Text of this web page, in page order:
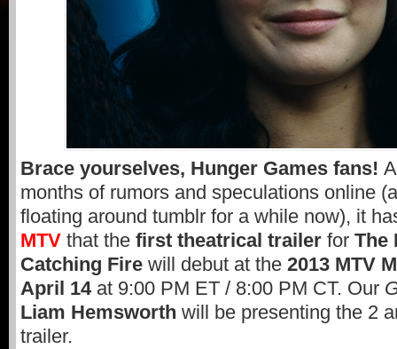
Brace yourselves, Hunger Games fans!
months of rumors and speculations online
floating around tumblr for a while now), it
MTV that the first theatrical trailer for The
Catching Fire will debut at the 2013 MTV
April 14at 9:00 PM ET / 8:00 PM CT. Our
Liam Hemsworth will be presenting the 2
trailer.